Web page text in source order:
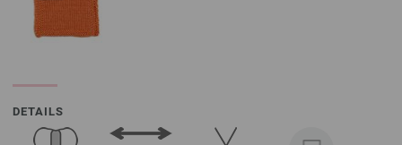
DETAILS